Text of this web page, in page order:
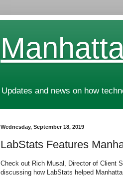
Updates and news on how
Wednesday, September 18, 2019
LabStats Features
Check out Rich Musal, Director of Client
discussing how LabStats helped